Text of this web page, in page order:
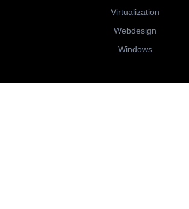
Virtualization
Webdesign
Windows